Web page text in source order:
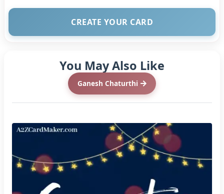
CREATE YOUR CARD
You May Also Like
Ganesh Chaturthi